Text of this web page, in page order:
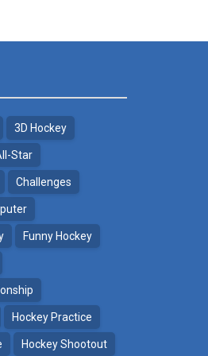
3D Hockey
Star
Challenges
Funny Hockey
Hockey Practice
Hockey Shootout